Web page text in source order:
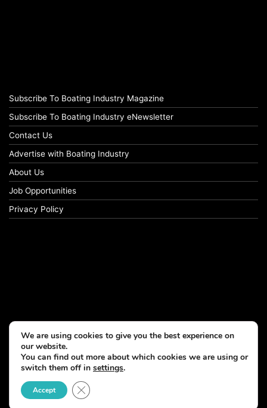
Subscribe To Boating Industry Magazine
Subscribe To Boating Industry eNewsletter
Contact Us
Advertise with Boating Industry
About Us
Job Opportunities
Privacy Policy
© Copyright 2026, All Rights Reserved
We are using cookies to give you the best experience on
our website.
You can find out more about which cookies we are using or
switch them off in settings.
Accept Close GDPR Cookie Banner